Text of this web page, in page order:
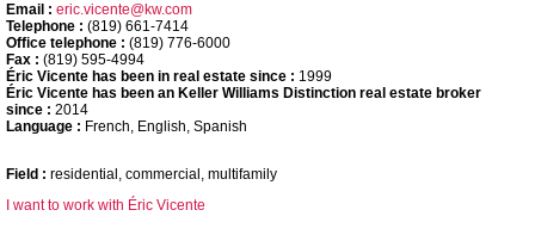
Email : eric.vicente@kw.com
Telephone : (819) 661-7414
Office telephone : (819) 776-6000
Fax : (819) 595-4994
Éric Vicente has been in real estate since : 1999
Éric Vicente has been an Keller Williams Distinction real estate broker
since : 2014
Language : French, English, Spanish
Field : residential, commercial, multifamily
I want to work with Éric Vicente